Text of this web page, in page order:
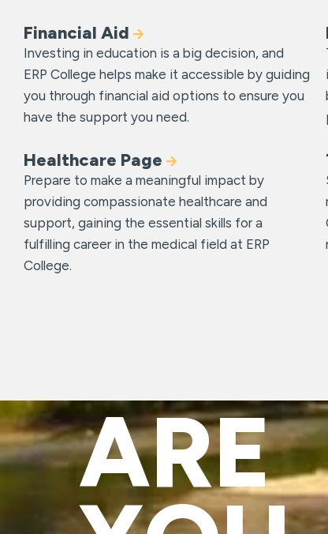
Financial Aid
Investing in education is a big decision, and
ERP College helps make it accessible by guiding
you through financial aid options to ensure you
have the support you need.
Healthcare Page
Prepare to make a meaningful impact by
providing compassionate healthcare and
support, gaining the essential skills for a
fulfilling career in the medical field at ERP
College.
ARE